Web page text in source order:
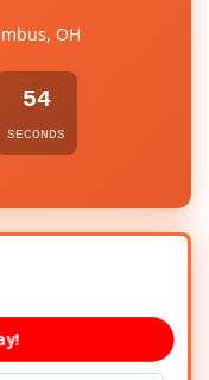
OH
54
SECONDS